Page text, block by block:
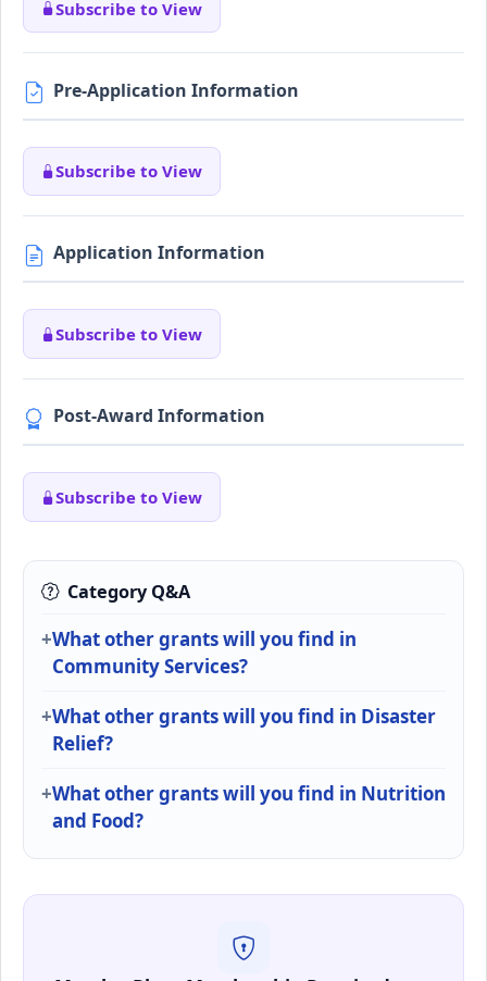
Subscribe to View
Pre-Application Information
Subscribe to View
Application Information
Subscribe to View
Post-Award Information
Subscribe to View
Category Q&A
What other grants will you find in
Community Services?
What other grants will you find in Disaster
Relief?
What other grants will you find in Nutrition
and Food?